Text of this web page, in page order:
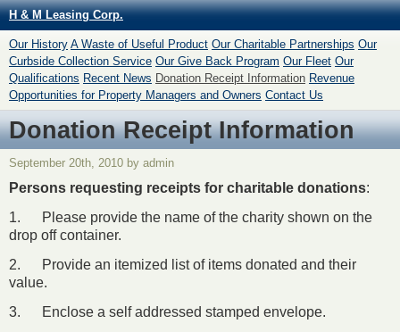
H & M Leasing Corp.
Our History A Waste of Useful Product Our Charitable Partnerships Our
Curbside Collection Service Our Give Back Program Our Fleet Our
Qualifications Recent News Donation Receipt Information Revenue
Opportunities for Property Managers and Owners Contact Us
Donation Receipt Information
September 20th, 2010 by admin
Persons requesting receipts for charitable donations:
1. Please provide the name of the charity shown on the
drop off container.
2. Provide an itemized list of items donated and their
value.
3. Enclose a self addressed stamped envelope.